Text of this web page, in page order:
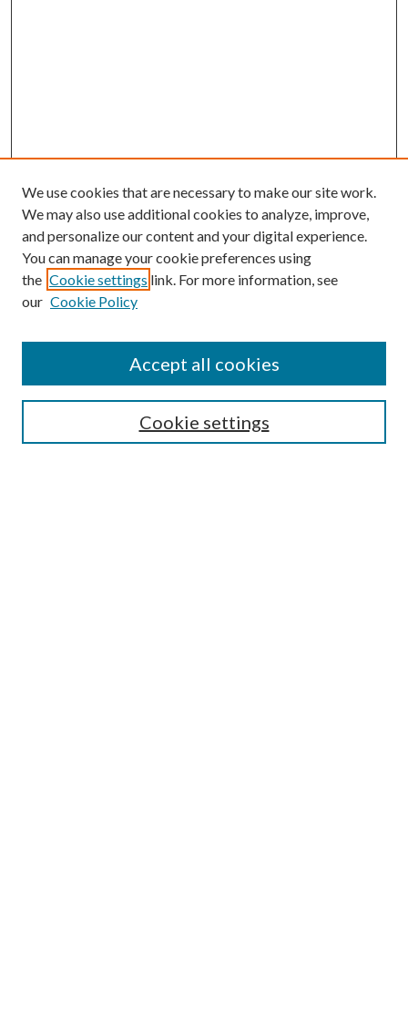
Guide for Contributors
Publications Ethics and Malpractice Statement
We use cookies that are necessary to make our site work.
We may also use additional cookies to analyze, improve,
and personalize our content and your digital experience.
You can manage your cookie preferences using
the Cookie settings link. For more information, see
our Cookie Policy
Cookie settings
Accept all cookies